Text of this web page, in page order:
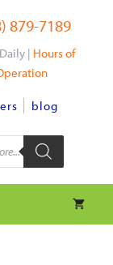
879-7189
| Hours of
blog